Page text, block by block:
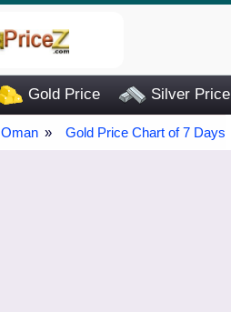
Gold Price Silver Price
Oman Gold Price Chart of 7 Days